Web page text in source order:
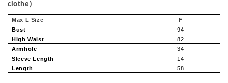
clothe)
Max L Size
F
Bust
94
High Waist
82
Armhole
34
Sleeve Length
14
Length
58